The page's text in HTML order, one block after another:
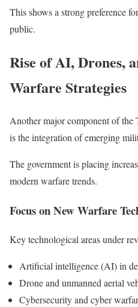
This shows a strong preference
public.
Rise of AI, Drones,
Warfare Strategies
Another major component of the
is the integration of emerging
The government is placing
modern warfare trends.
Focus on New Warfare
Key technological areas under
Artificial intelligence (AI) in
Drone and unmanned aerial
Cybersecurity and cyber